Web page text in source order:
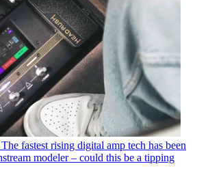
The fastest rising digital amp tech has been
modeler – could this be a tipping